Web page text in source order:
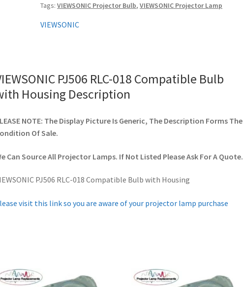
Housing
quantity
Tags:VIEWSONIC Projector Bulb,VIEWSONIC Projector Lamp
VIEWSONIC
PJ506 RLC-018 Compatible Bulb
Housing Description
NOTE: The Display Picture Is Generic, The Description Forms The
Of Sale.
Can Source All Projector Lamps. If Not Listed Please Ask For A Quote.
PJ506 RLC-018 Compatible Bulb with Housing
visit this link so you are aware of your projector lamp purchase